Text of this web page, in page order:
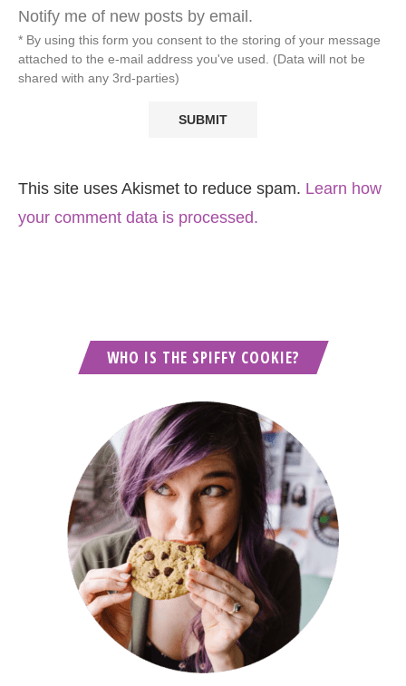
Notify me of new posts by email.
* By using this form you consent to the storing of your message
attached to the e-mail address you've used. (Data will not be
shared with any 3rd-parties)
This site uses Akismet to reduce spam. Learn how
your comment data is processed.
WHO IS THE SPIFFY COOKIE?